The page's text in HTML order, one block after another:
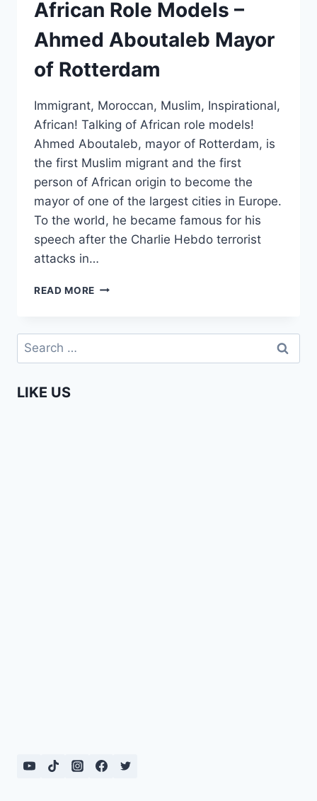
African Role Models –
Ahmed Aboutaleb Mayor
of Rotterdam
Immigrant, Moroccan, Muslim, Inspirational,
African! Talking of African role models!
Ahmed Aboutaleb, mayor of Rotterdam, is
the first Muslim migrant and the first
person of African origin to become the
mayor of one of the largest cities in Europe.
To the world, he became famous for his
speech after the Charlie Hebdo terrorist
attacks in…
READ MORE AFRICAN
–
ABOUTALEB
Search
for:
LIKE US